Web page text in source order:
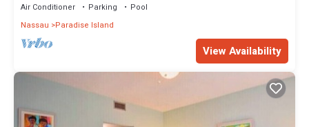
Air Conditioner Parking
Pool
Nassau
Paradise Island
View Availability